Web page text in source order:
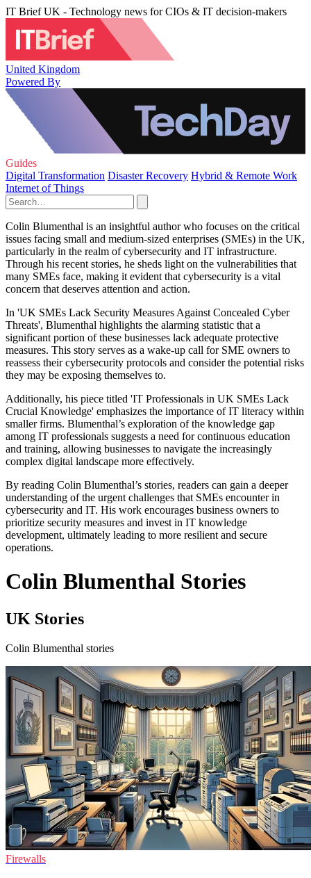
IT Brief UK - Technology news for CIOs & IT decision-makers
United Kingdom
Powered By
Guides
Digital Transformation Disaster Recovery Hybrid & Remote Work
Internet of Things
Colin Blumenthal is an insightful author who focuses on the critical
issues facing small and medium-sized enterprises (SMEs) in the UK,
particularly in the realm of cybersecurity and IT infrastructure.
Through his recent stories, he sheds light on the vulnerabilities that
many SMEs face, making it evident that cybersecurity is a vital
concern that deserves attention and action.
In 'UK SMEs Lack Security Measures Against Concealed Cyber
Threats', Blumenthal highlights the alarming statistic that a
significant portion of these businesses lack adequate protective
measures. This story serves as a wake-up call for SME owners to
reassess their cybersecurity protocols and consider the potential risks
they may be exposing themselves to.
Additionally, his piece titled 'IT Professionals in UK SMEs Lack
Crucial Knowledge' emphasizes the importance of IT literacy within
smaller firms. Blumenthal’s exploration of the knowledge gap
among IT professionals suggests a need for continuous education
and training, allowing businesses to navigate the increasingly
complex digital landscape more effectively.
By reading Colin Blumenthal’s stories, readers can gain a deeper
understanding of the urgent challenges that SMEs encounter in
cybersecurity and IT. His work encourages business owners to
prioritize security measures and invest in IT knowledge
development, ultimately leading to more resilient and secure
operations.
Colin Blumenthal Stories
UK Stories
Colin Blumenthal stories
Firewalls